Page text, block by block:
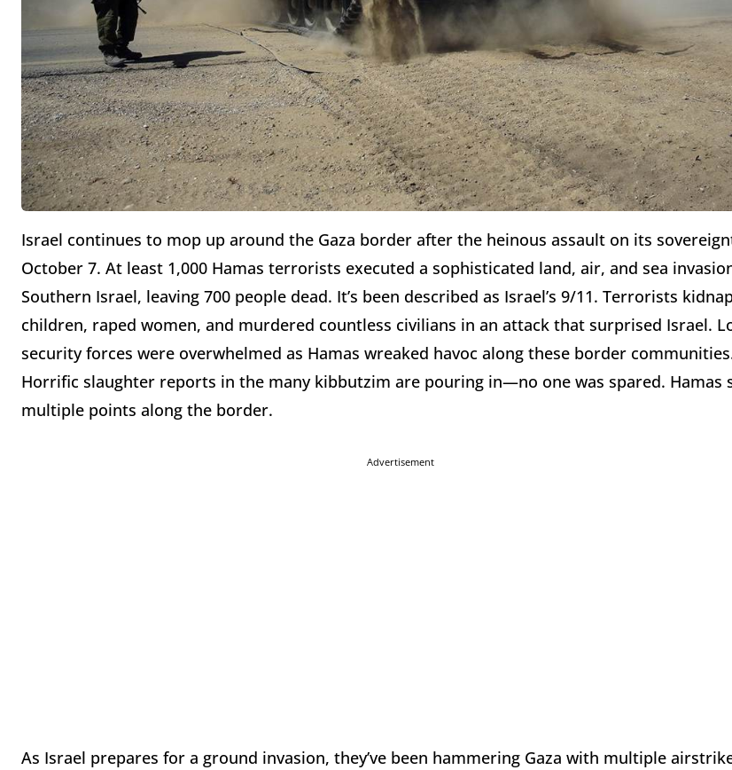
Israel continues to mop up around the Gaza border after the heinous assault on its
October 7. At least 1,000 Hamas terrorists executed a sophisticated land, air, and sea
Southern Israel, leaving 700 people dead. It’s been described as Israel’s 9/11. Terrorists
children, raped women, and murdered countless civilians in an attack that surprised Israel.
security forces were overwhelmed as Hamas wreaked havoc along these border
Horrific slaughter reports in the many kibbutzim are pouring in—no one was spared. Hamas
multiple points along the border.
Advertisement
As Israel prepares for a ground invasion, they’ve been hammering Gaza with multiple